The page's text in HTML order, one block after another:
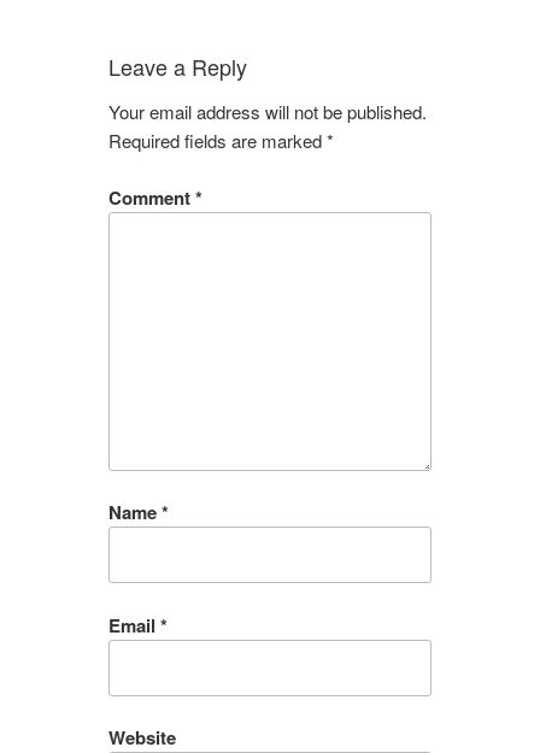
Leave a Reply
Your email address will not be published.
Required fields are marked*
Comment*
Name*
Email *
Website